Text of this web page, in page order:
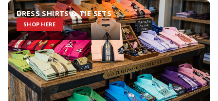
DRESS SHIRTS & TIE SETS
SHOP HERE